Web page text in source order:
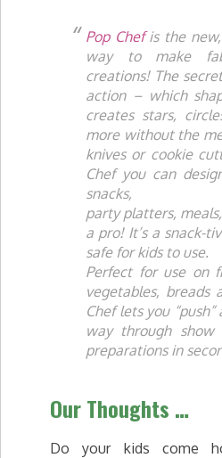
Pop Chefis the
way to make
creations! The
action – which
creates stars,
more without the
knives or cookie
Chef you can
snacks,
party platters,
a pro! It’s a snack-
safe for kids to use.
Perfect for use on
vegetables, breads
Chef lets you “push”
way through show
preparations in
Our Thoughts …
Do your kids come